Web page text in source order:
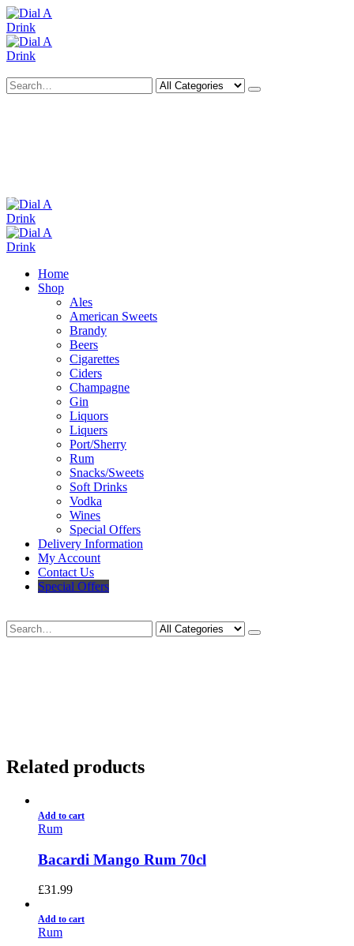
Home
Shop
Ales
American Sweets
Brandy
Beers
Cigarettes
Ciders
Champagne
Gin
Liquors
Liquers
Port/Sherry
Rum
Snacks/Sweets
Soft Drinks
Vodka
Wines
Special Offers
Delivery Information
My Account
Contact Us
Special Offers
Related products
Add to cart
Rum
Bacardi Mango Rum 70cl
£31.99
Add to cart
Rum